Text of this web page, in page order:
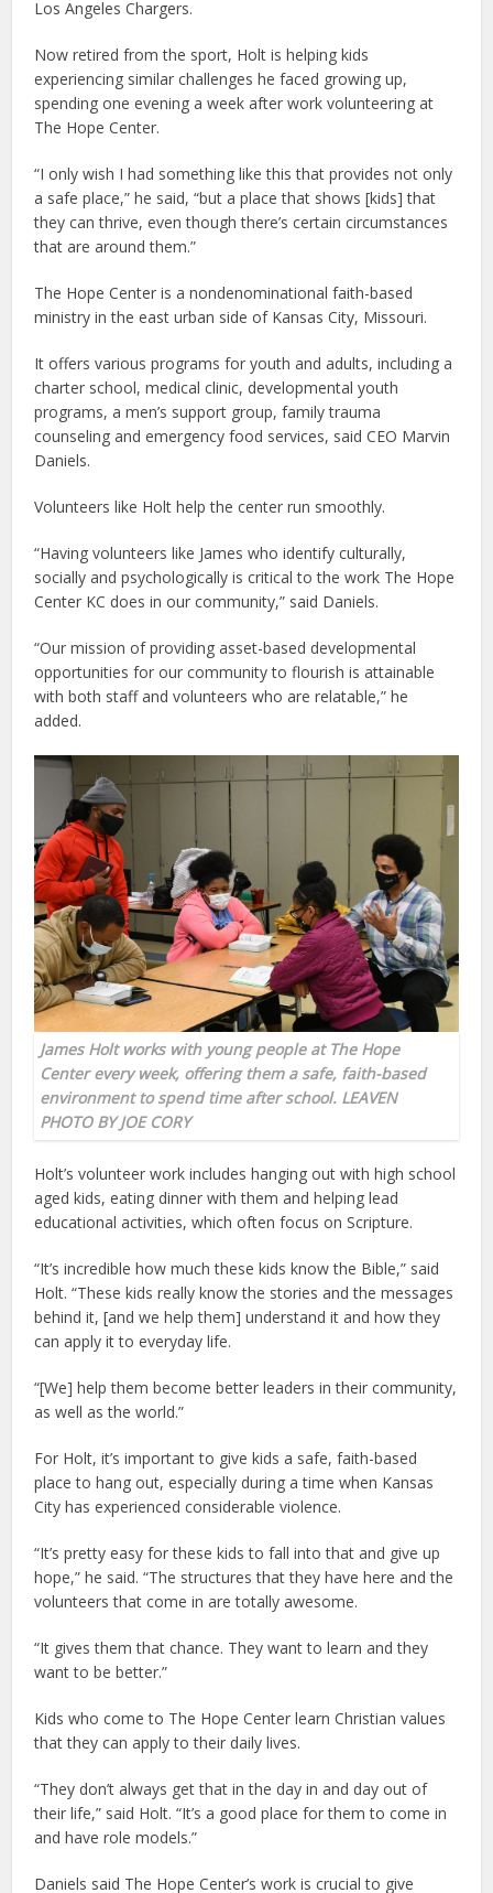
Los Angeles Chargers.
Now retired from the sport, Holt is helping kids
experiencing similar challenges he faced growing up,
spending one evening a week after work volunteering at
The Hope Center.
“I only wish I had something like this that provides not only
a safe place,” he said, “but a place that shows [kids] that
they can thrive, even though there’s certain circumstances
that are around them.”
The Hope Center is a nondenominational faith-based
ministry in the east urban side of Kansas City, Missouri.
It offers various programs for youth and adults, including a
charter school, medical clinic, developmental youth
programs, a men’s support group, family trauma
counseling and emergency food services, said CEO Marvin
Daniels.
Volunteers like Holt help the center run smoothly.
“Having volunteers like James who identify culturally,
socially and psychologically is critical to the work The Hope
Center KC does in our community,” said Daniels.
“Our mission of providing asset-based developmental
opportunities for our community to flourish is attainable
with both staff and volunteers who are relatable,” he
added.
James Holt works with young people at The Hope
Center every week, offering them a safe, faith-based
environment to spend time after school. LEAVEN
PHOTO BY JOE CORY
Holt’s volunteer work includes hanging out with high school
aged kids, eating dinner with them and helping lead
educational activities, which often focus on Scripture.
“It’s incredible how much these kids know the Bible,” said
Holt. “These kids really know the stories and the messages
behind it, [and we help them] understand it and how they
can apply it to everyday life.
“[We] help them become better leaders in their community,
as well as the world.”
For Holt, it’s important to give kids a safe, faith-based
place to hang out, especially during a time when Kansas
City has experienced considerable violence.
“It’s pretty easy for these kids to fall into that and give up
hope,” he said. “The structures that they have here and the
volunteers that come in are totally awesome.
“It gives them that chance. They want to learn and they
want to be better.”
Kids who come to The Hope Center learn Christian values
that they can apply to their daily lives.
“They don’t always get that in the day in and day out of
their life,” said Holt. “It’s a good place for them to come in
and have role models.”
Daniels said The Hope Center’s work is crucial to give